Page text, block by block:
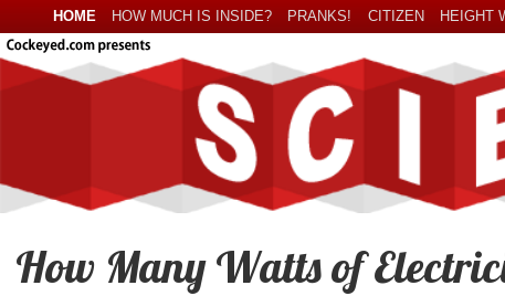
HOME HOW MUCH IS INSIDE? PRANKS! CITIZEN HEIGHT
How Many Watts of